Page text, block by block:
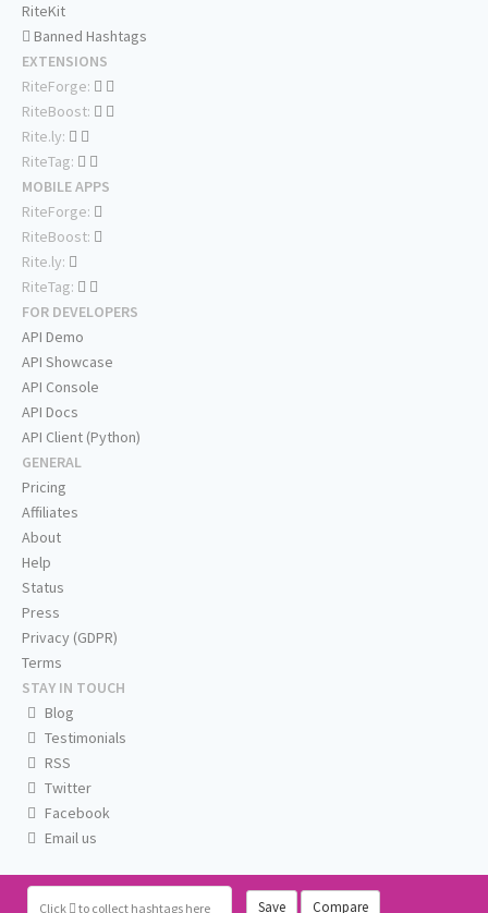
Click to collect hashtags here Save Compare
RiteKit
Banned Hashtags
EXTENSIONS
RiteForge:
RiteBoost:
Rite.ly:
RiteTag:
MOBILE APPS
RiteForge:
RiteBoost:
Rite.ly:
RiteTag:
FOR DEVELOPERS
API Demo
API Showcase
API Console
API Docs
API Client (Python)
GENERAL
Pricing
Affiliates
About
Help
Status
Press
Privacy (GDPR)
Terms
STAY IN TOUCH
Blog
Testimonials
RSS
Twitter
Facebook
Email us